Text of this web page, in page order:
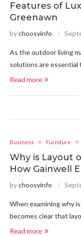
Features of
Greenawn
bychoosyinfo
As the outdoor living
solutions are
Read more
Business Furniture
Why is Layout
How Gainwell
bychoosyinfo
When examining why
becomes clear that
Read more